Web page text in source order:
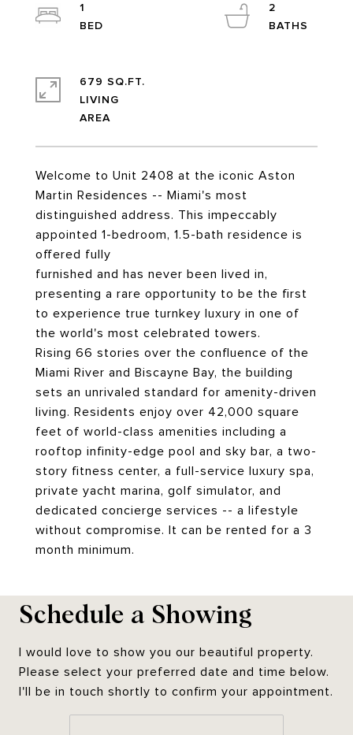
Welcome to Unit 2408 at the iconic Aston
Martin Residences -- Miami's most
distinguished address. This impeccably
appointed 1-bedroom, 1.5-bath residence is
offered fully
furnished and has never been lived in,
presenting a rare opportunity to be the first
to experience true turnkey luxury in one of
the world's most celebrated towers.
Rising 66 stories over the confluence of the
Miami River and Biscayne Bay, the building
sets an unrivaled standard for amenity-driven
living. Residents enjoy over 42,000 square
feet of world-class amenities including a
rooftop infinity-edge pool and sky bar, a two-
story fitness center, a full-service luxury spa,
private yacht marina, golf simulator, and
dedicated concierge services -- a lifestyle
without compromise. It can be rented for a 3
month minimum.
1
2
679 SQ.FT.
LIVING
Schedule a Showing
I would love to show you our beautiful property.
Please select your preferred date and time below.
I'll be in touch shortly to confirm your appointment.